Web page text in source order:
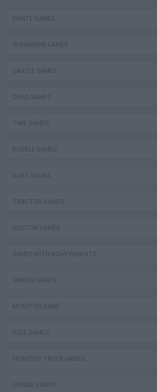
PIRATE GAMES
SUBMARINE GAMES
CASTLE GAMES
QUAD GAMES
TIME GAMES
BUBBLE GAMES
BOAT GAMES
TRACTOR GAMES
DOCTOR GAMES
GAMES WITH ACHIEVEMENTS
SINKING GAMES
MONSTER GAME
DOLL GAMES
MONSTER TRUCK GAMES
MISSILE GAMES